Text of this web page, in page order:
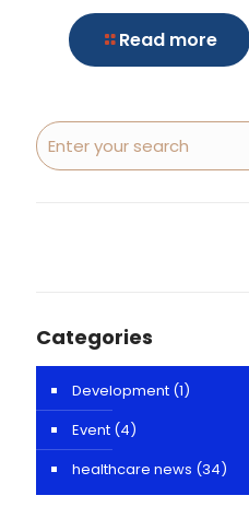
Read more
Categories
Development (1)
Event (4)
healthcare news (34)